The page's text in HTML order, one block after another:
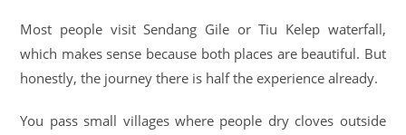
Most people visit Sendang Gile or Tiu Kelep waterfall,
which makes sense because both places are beautiful. But
honestly, the journey there is half the experience already.
You pass small villages where people dry cloves outside